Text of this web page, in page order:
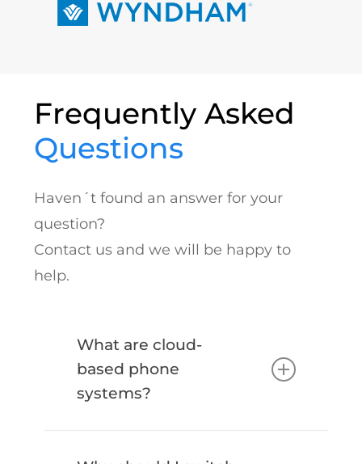
Frequently Asked
Questions
Haven´t found an answer for your
question?
Contact us and we will be happy to
help.
What are cloud-
based phone
systems?